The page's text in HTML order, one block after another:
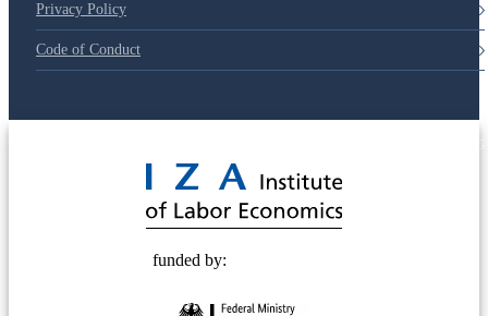
Privacy Policy
Code of Conduct
funded by: